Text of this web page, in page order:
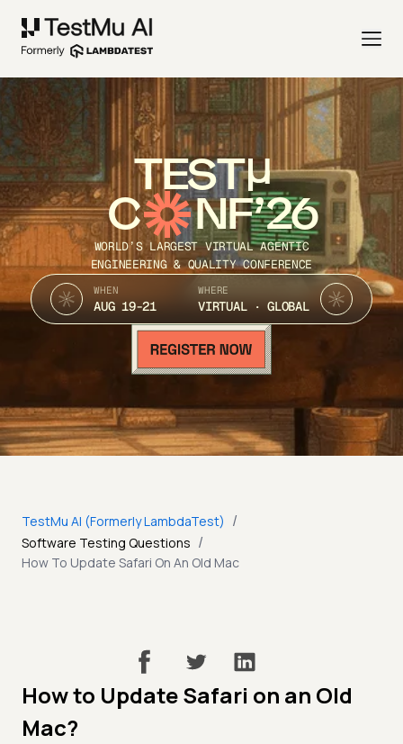
TEST
C NF’26
WORLD’S LARGEST VIRTUAL AGENTIC
ENGINEERING & QUALITY CONFERENCE
WHEN
AUG 19-21
WHERE
VIRTUAL · GLOBAL
TestMu AI (Formerly LambdaTest) /
Software Testing Questions /
How To Update Safari On An Old Mac
How to Update Safari on an Old
Mac?